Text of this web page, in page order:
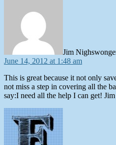
Jim
June 14, 2012 at 1:48 am
This is great because it not only
not miss a step in covering all the
say:I need all the help I can get!